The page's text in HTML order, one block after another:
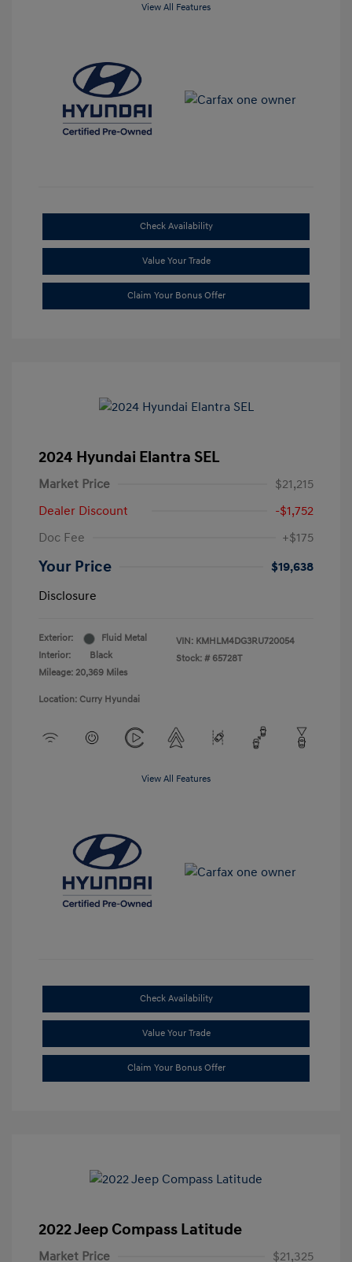
View All Features
Check Availability
Value Your Trade
Claim Your Bonus Offer
2024 Hyundai Elantra SEL
Market Price
$21,215
Dealer Discount
-$1,752
Doc Fee
+$175
Your Price
$19,638
Disclosure
Exterior:
Fluid Metal
Interior:
Black
Mileage: 20,369 Miles
VIN: KMHLM4DG3RU720054
Stock: # 65728T
Location: Curry Hyundai
View All Features
Check Availability
Value Your Trade
Claim Your Bonus Offer
2022 Jeep Compass Latitude
Market Price $21,325